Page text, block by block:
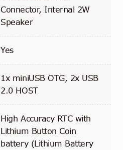
Connector, Internal 2W
Speaker
Yes
1x miniUSB OTG, 2x USB
2.0 HOST
High Accuracy RTC with
Lithium Button Coin
battery (Lithium Battery